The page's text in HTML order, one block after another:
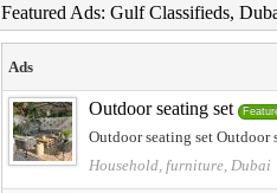
Featured Ads: Gulf Classifieds,
Ads
Outdoor seating set
Outdoor seating set Outdoor
Household, furniture, Dubai